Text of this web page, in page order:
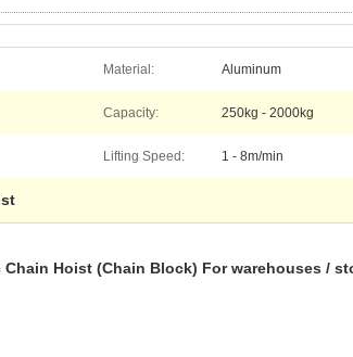
Material: Aluminum
Capacity: 250kg - 2000kg
Lifting Speed: 1 - 8m/min
Hoist (Chain Block) For warehouses /